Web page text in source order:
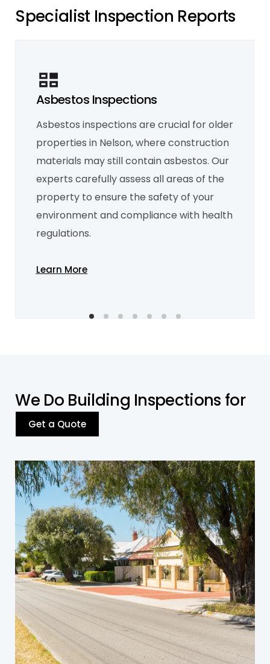
Specialist Inspection Reports
Asbestos Inspections
Asbestos inspections are crucial for older
properties in Nelson, where construction
materials may still contain asbestos. Our
experts carefully assess all areas of the
property to ensure the safety of your
environment and compliance with health
regulations.
Learn More
Mould Inspection
Given Nelson's humid climate, mould
inspections are essential for identifying
moisture-related issues. We detect hidden
structural integrity and health conditions of
We Do Building Inspections for
Get a Quote
Residential Building
We offerresidential building inspectionsin
Nelson, focusing on identifying structural issues,
compliance with local regulations, and ensuring
the safety of homeowners and their families.
Get a Quote